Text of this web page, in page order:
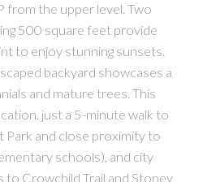
from the upper level. Two
500 square feet provide
to enjoy stunning sunsets.
backyard showcases a
and mature trees. This
just a 5-minute walk to
and close proximity to
schools), and city
to Crowchild Trail and Stoney